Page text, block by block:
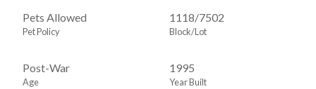
Pets Allowed
Pet Policy
1118/7502
Block/Lot
Post-War
Age
1995
Year Built